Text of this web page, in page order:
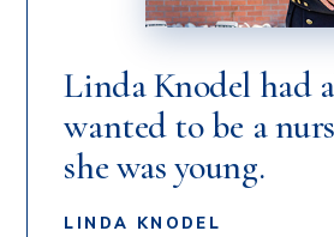
Linda Knodel had
wanted to be a
she was young.
LINDA KNODEL